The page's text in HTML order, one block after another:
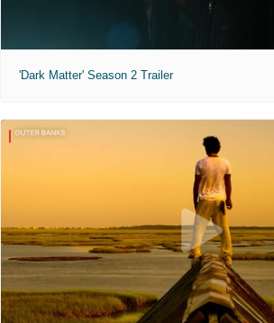
'Dark Matter' Season 2 Trailer